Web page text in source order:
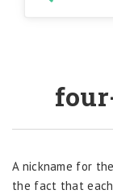
A nickname for
the fact that